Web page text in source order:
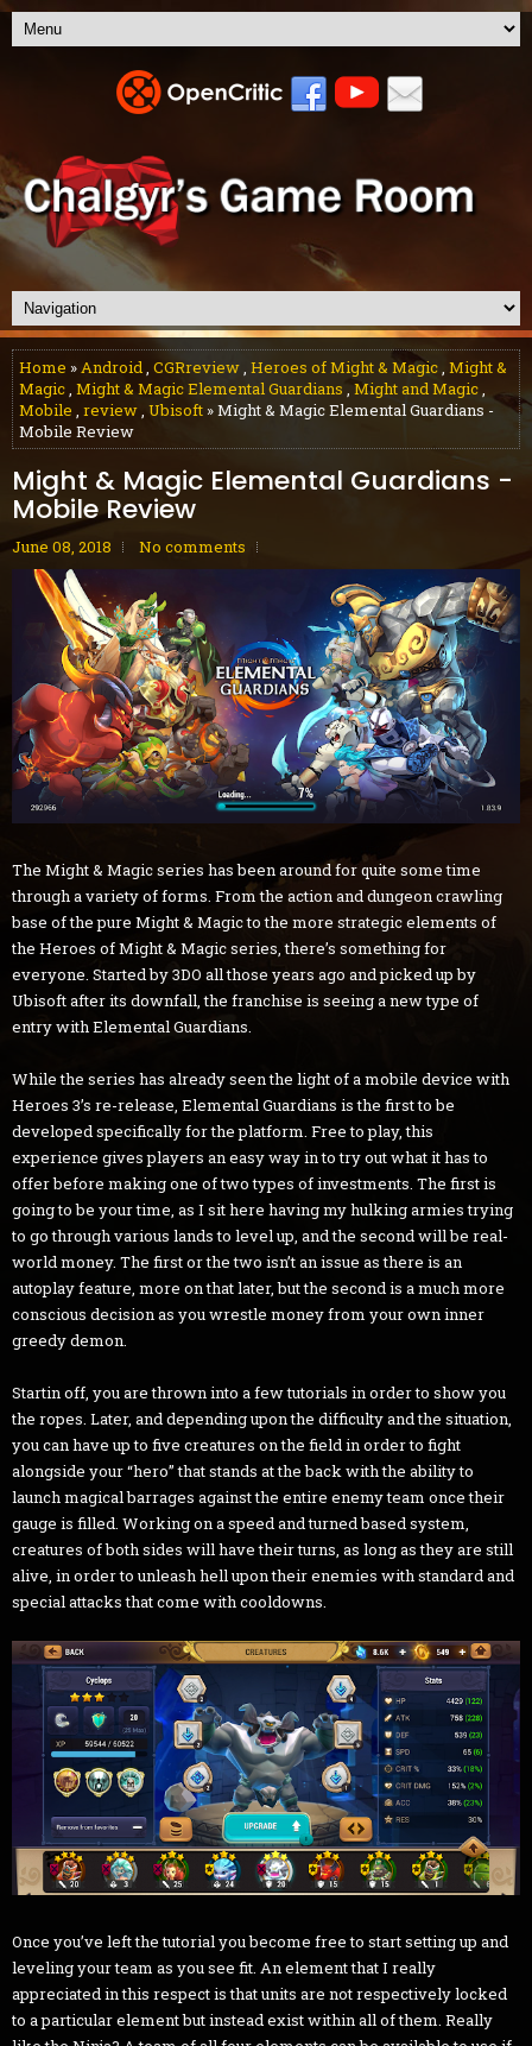
Home »Android, CGRreview, Heroes of Might & Magic, Might &
Magic, Might & Magic Elemental Guardians , Might and Magic,
Mobile , review, Ubisoft » Might & Magic Elemental Guardians -
Mobile Review
Might & Magic Elemental Guardians -
Mobile Review
June 08, 2018 No comments
The Might & Magic series has been around for quite some time
through a variety of forms. From the action and dungeon crawling
base of the pure Might & Magic to the more strategic elements of
the Heroes of Might & Magic series, there’s something for
everyone. Started by 3DO all those years ago and picked up by
Ubisoft after its downfall, the franchise is seeing a new type of
entry with Elemental Guardians.
While the series has already seen the light of a mobile device with
Heroes 3’s re-release, Elemental Guardians is the first to be
developed specifically for the platform. Free to play, this
experience gives players an easy way in to try out what it has to
offer before making one of two types of investments. The first is
going to be your time, as I sit here having my hulking armies trying
to go through various lands to level up, and the second will be real-
world money. The first or the two isn’t an issue as there is an
autoplay feature, more on that later, but the second is a much more
conscious decision as you wrestle money from your own inner
greedy demon.
Startin off, you are thrown into a few tutorials in order to show you
the ropes. Later, and depending upon the difficulty and the situation,
you can have up to five creatures on the field in order to fight
alongside your “hero” that stands at the back with the ability to
launch magical barrages against the entire enemy team once their
gauge is filled. Working on a speed and turned based system,
creatures of both sides will have their turns, as long as they are still
alive, in order to unleash hell upon their enemies with standard and
special attacks that come with cooldowns.
Once you’ve left the tutorial you become free to start setting up and
leveling your team as you see fit. An element that I really
appreciated in this respect is that units are not respectively locked
to a particular element but instead exist within all of them. Really